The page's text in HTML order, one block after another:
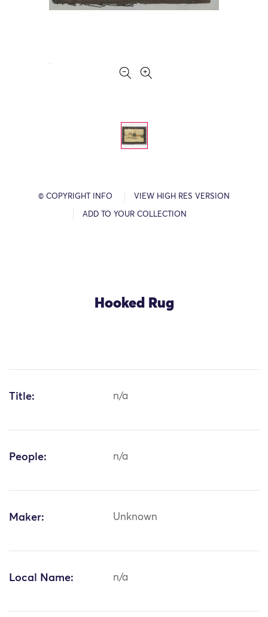
© COPYRIGHT INFO VIEW HIGH RES VERSION
ADD TO YOUR COLLECTION
Hooked Rug
Title: n/a
People: n/a
Maker: Unknown
Local Name: n/a